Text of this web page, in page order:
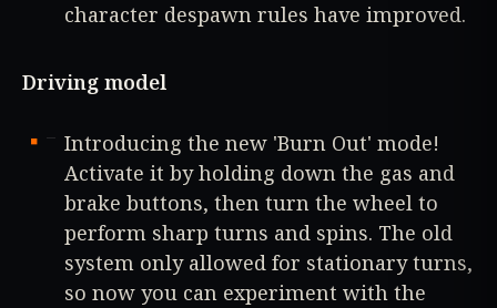
character despawn rules have improved.
Driving model
Introducing the new 'Burn Out' mode!
Activate it by holding down the gas and
brake buttons, then turn the wheel to
perform sharp turns and spins. The old
system only allowed for stationary turns,
so now you can experiment with the